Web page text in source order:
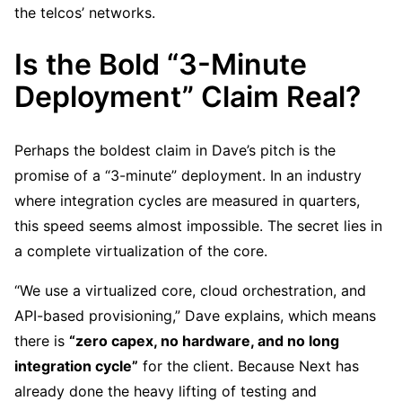
the telcos’ networks.
Is the Bold “3-Minute
Deployment” Claim Real?
Perhaps the boldest claim in Dave’s pitch is the
promise of a “3-minute” deployment. In an industry
where integration cycles are measured in quarters,
this speed seems almost impossible. The secret lies in
a complete virtualization of the core.
“We use a virtualized core, cloud orchestration, and
API-based provisioning,” Dave explains, which means
there is “zero capex, no hardware, and no long
integration cycle” for the client. Because Next has
already done the heavy lifting of testing and